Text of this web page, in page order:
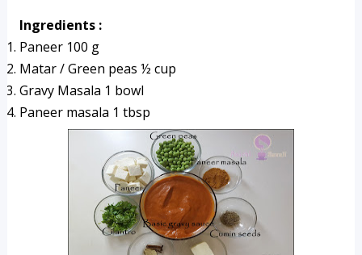
Ingredients :
Paneer 100 g
Matar / Green peas ½ cup
Gravy Masala 1 bowl
Paneer masala 1 tbsp